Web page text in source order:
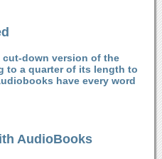
down version of the
to a quarter of its length to
have every word
AudioBooks